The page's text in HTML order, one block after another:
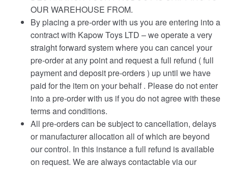
OUR WAREHOUSE FROM.
By placing a pre-order with us you are entering into a
contract with Kapow Toys LTD – we operate a very
straight forward system where you can cancel your
pre-order at any point and request a full refund ( full
payment and deposit pre-orders ) up until we have
paid for the item on your behalf . Please do not enter
into a pre-order with us if you do not agree with these
terms and conditions.
All pre-orders can be subject to cancellation, delays
or manufacturer allocation all of which are beyond
our control. In this instance a full refund is available
on request. We are always contactable via our